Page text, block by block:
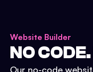
Website Builder
NO
Our no-code